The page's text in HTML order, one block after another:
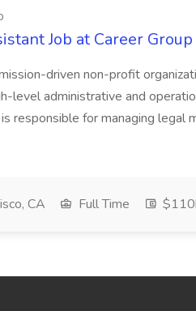
Job at Career Group
driven non-profit
level administrative and
responsible for managing legal
CA Full Time